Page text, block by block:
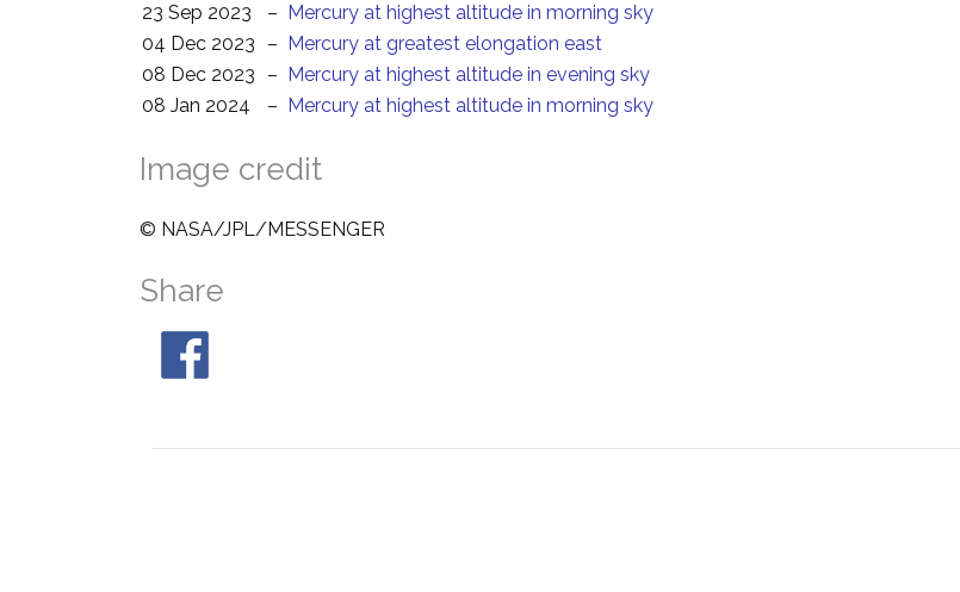
23 Sep 2023 – Mercury at highest altitude in morning sky
04 Dec 2023
– Mercury at greatest elongation east
08 Dec 2023
– Mercury at highest altitude in evening sky
08 Jan 2024
– Mercury at highest altitude in morning sky
Image credit
© NASA/JPL/MESSENGER
Share